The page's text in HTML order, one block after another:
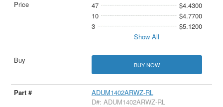
47
$4.4300
10
$4.7700
3
$5.1200
Show All
BUY NOW
ADUM1402ARWZ-RL
D#: ADUM1402ARWZ-RL